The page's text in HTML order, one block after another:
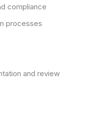
compliance
processes
and review